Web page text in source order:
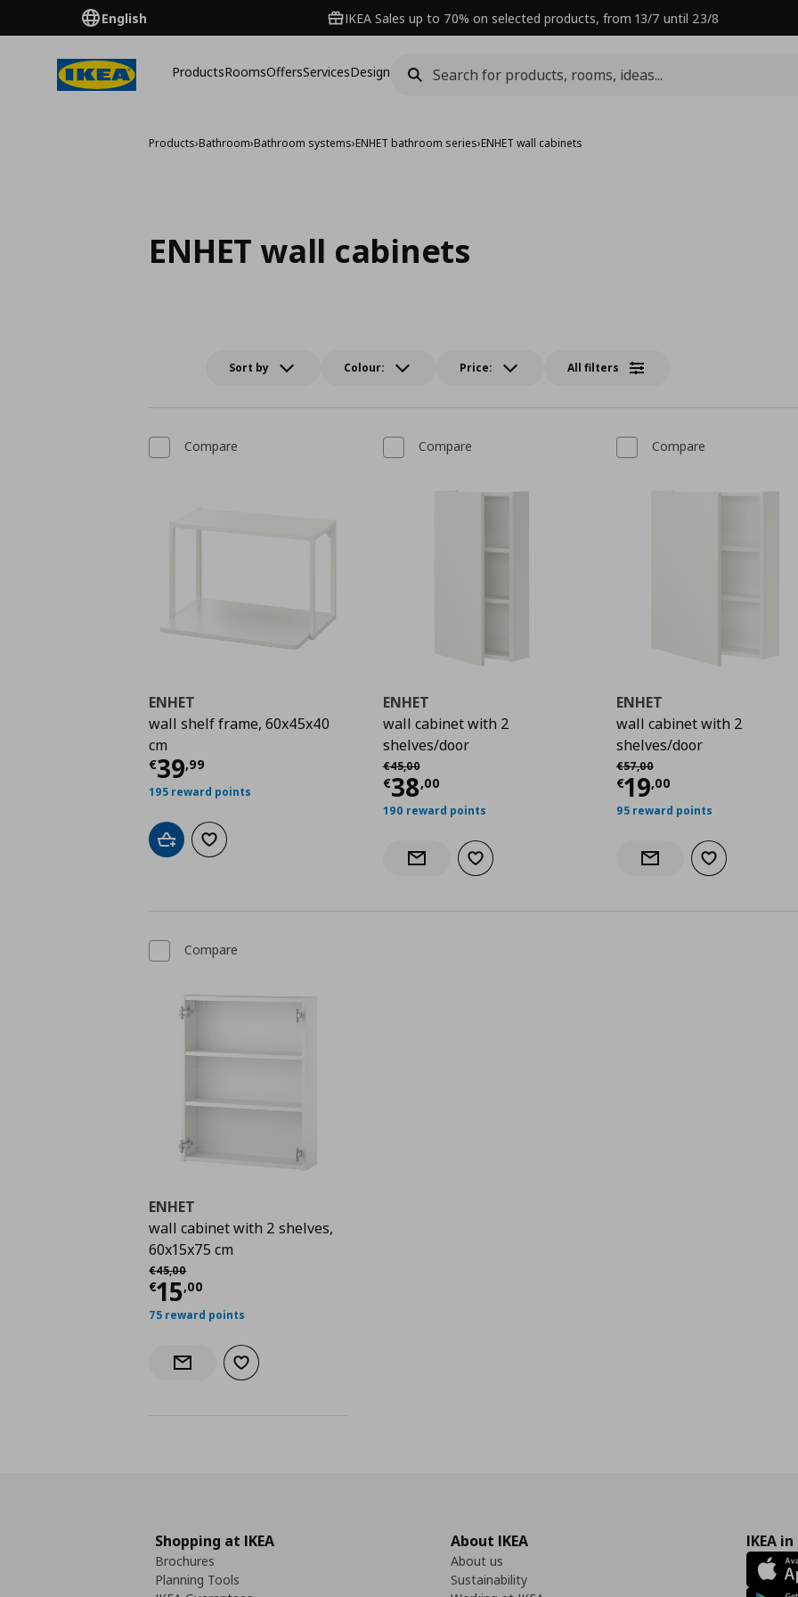
English IKEA Sales up to 70% on selected products, from 13/7 until 23/8
ProductsRoomsOffersServicesDesign
Products›Bathroom›Bathroom systems›ENHET bathroom series›ENHET wall cabinets
ENHET wall cabinets
Sort by Colour: Price: All filters
Compare
ENHET
wall shelf frame, 60x45x40
cm
€39,99
Current price € 39,99
195 reward points
Add to cartAdd to wishlist
Compare
ENHET
wall cabinet with 2
shelves/door
€45,00
Αρχική τιμή
€38,00
Current price € 38,00
190 reward points
Notify when back in stock
Add to wishlist
Compare
ENHET
wall cabinet with 2
shelves/door
€57,00
Αρχική τιμή
€19,00
Current price
95 reward points
Notify when back in stock
Add to wishlist
Compare
ENHET
wall cabinet with 2 shelves,
60x15x75 cm
€45,00
Αρχική τιμή
€15,00
Current price
75 reward points
Notify when back in stock
Add to wishlist
Shopping at IKEA
Brochures
Planning Tools
About IKEA
About us
Sustainability
IKEA